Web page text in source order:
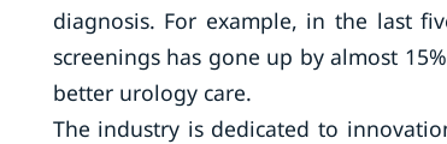
diagnosis. For example, in the last
screenings has gone up by almost
better urology care.
The industry is dedicated to